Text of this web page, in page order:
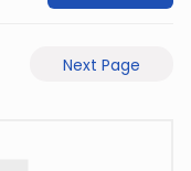
Next Page